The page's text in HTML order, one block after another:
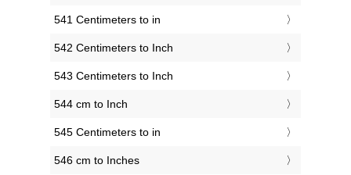
541 Centimeters to in
542 Centimeters to Inch
543 Centimeters to Inch
544 cm to Inch
545 Centimeters to in
546 cm to Inches